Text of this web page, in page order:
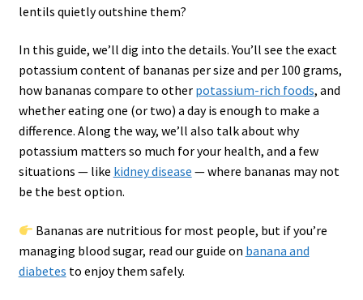
lentils quietly outshine them?
In this guide, we’ll dig into the details. You’ll see the exact
potassium content of bananas per size and per 100 grams,
how bananas compare to other potassium-rich foods, and
whether eating one (or two) a day is enough to make a
difference. Along the way, we’ll also talk about why
potassium matters so much for your health, and a few
situations — like kidney disease — where bananas may not
be the best option.
Bananas are nutritious for most people, but if you’re
managing blood sugar, read our guide on banana and
diabetes to enjoy them safely.